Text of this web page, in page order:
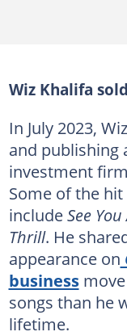
Wiz Khalifa
In July 2023,
and publishing
investment
Some of the
includeSee
Thrill. He
appearance on
businessmove
songs than he
lifetime.